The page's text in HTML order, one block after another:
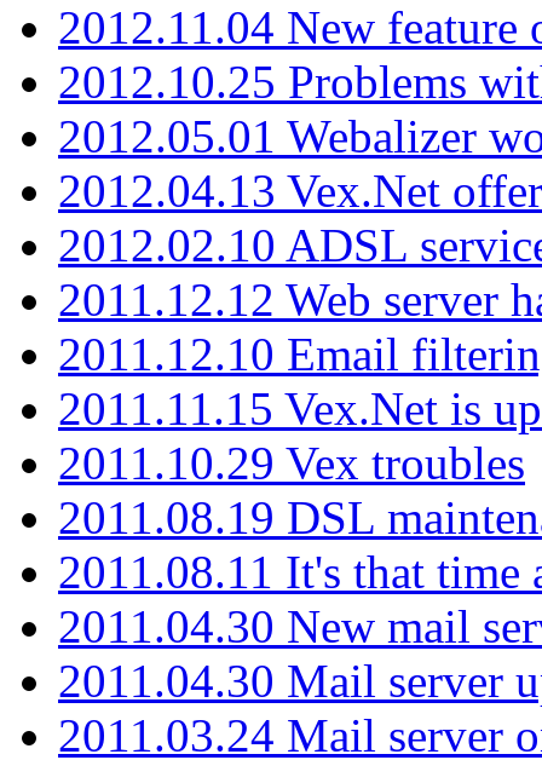
2012.11.04 New feature
2012.10.25 Problems
2012.05.01 Webalizer
2012.04.13 Vex.Net
2012.02.10 ADSL
2011.12.12 Web server
2011.12.10 Email
2011.11.15 Vex.Net is
2011.10.29 Vex troubles
2011.08.19 DSL
2011.08.11 It's that time
2011.04.30 New mail
2011.04.30 Mail server
2011.03.24 Mail server